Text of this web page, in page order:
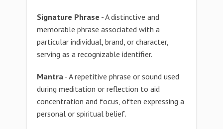
Signature Phrase - A distinctive and
memorable phrase associated with a
particular individual, brand, or character,
serving as a recognizable identifier.
Mantra - A repetitive phrase or sound used
during meditation or reflection to aid
concentration and focus, often expressing a
personal or spiritual belief.